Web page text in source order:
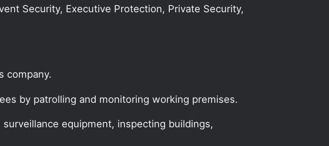
Security, Executive Protection, Private Security,
company.
by patrolling and monitoring working premises.
equipment, inspecting buildings,